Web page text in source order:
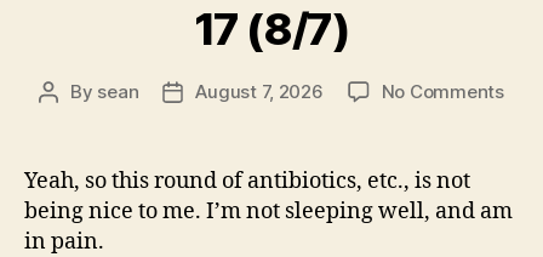
17 (8/7)
Post
By sean
PostAugust 7, 2026 No Commentson
Yeah, so this round of antibiotics, etc., is not
being nice to me. I’m not sleeping well, and am
in pain.